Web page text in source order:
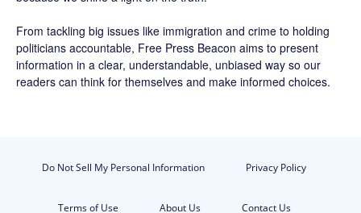
From tackling big issues like immigration and crime to holding
politicians accountable, Free Press Beacon aims to present
information in a clear, understandable, unbiased way so our
readers can think for themselves and make informed choices.
Do Not Sell My Personal Information Privacy Policy
Terms of Use About Us Contact Us